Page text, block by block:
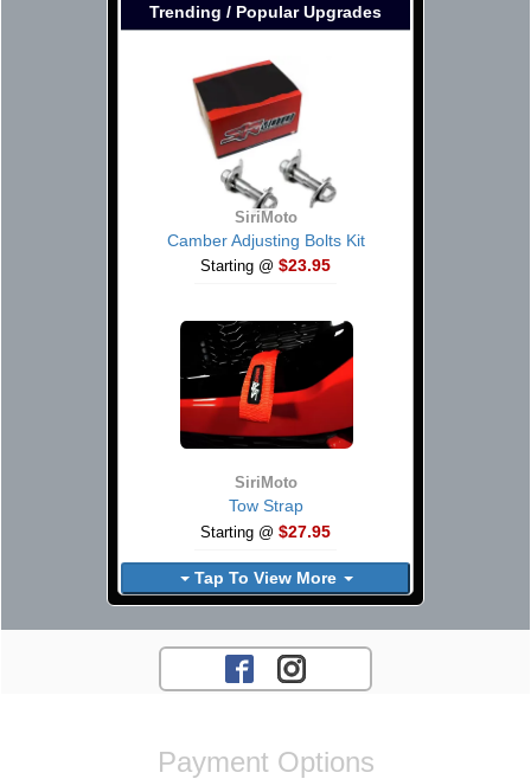
Trending / Popular Upgrades
SiriMoto
Camber Adjusting Bolts Kit
Starting @ $23.95
SiriMoto
Tow Strap
Starting @ $27.95
Tap To View More
Payment Options